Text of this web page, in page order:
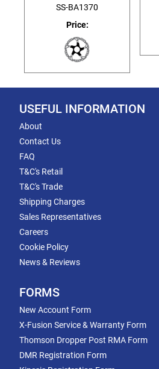
SS-BA1370
Price:
USEFUL INFORMATION
About
Contact Us
FAQ
T&C's Retail
T&C's Trade
Shipping Charges
Sales Representatives
Careers
Cookie Policy
News & Reviews
FORMS
New Account Form
X-Fusion Service & Warranty Form
Thomson Dropper Post RMA Form
DMR Registration Form